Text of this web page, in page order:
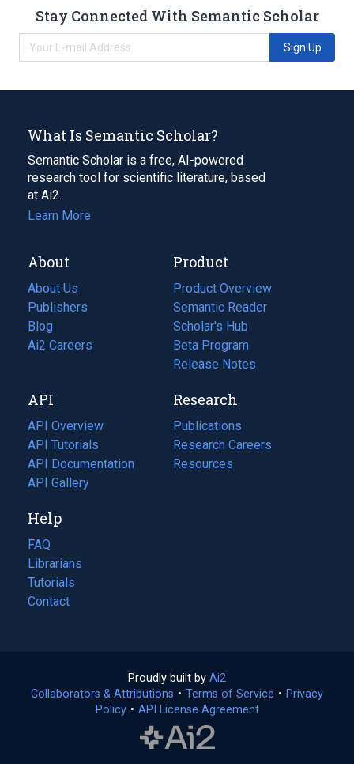
Stay Connected With Semantic Scholar
Sign Up
What Is Semantic Scholar?
Semantic Scholar is a free, AI-powered
research tool for scientific literature, based
at Ai2.
Learn More
About
About Us
Publishers
Blog
(opens
in
tab)
Ai2 Careers
(opens
new
tab)
Product
Product Overview
Semantic Reader
Scholar's Hub
Beta Program
Release Notes
API
API Overview
API Tutorials
API Documentation
(opens
in
new
tab)
API Gallery
Research
Publications
(opens
in
a
Research Careers
(opens
in
Resources
(opens
Help
FAQ
Librarians
Tutorials
Contact
Proudly built by Ai2
in
a
Collaborators & Attributions • Terms of Service (opens
• Privacy
Policy(opens
• API License Agreement